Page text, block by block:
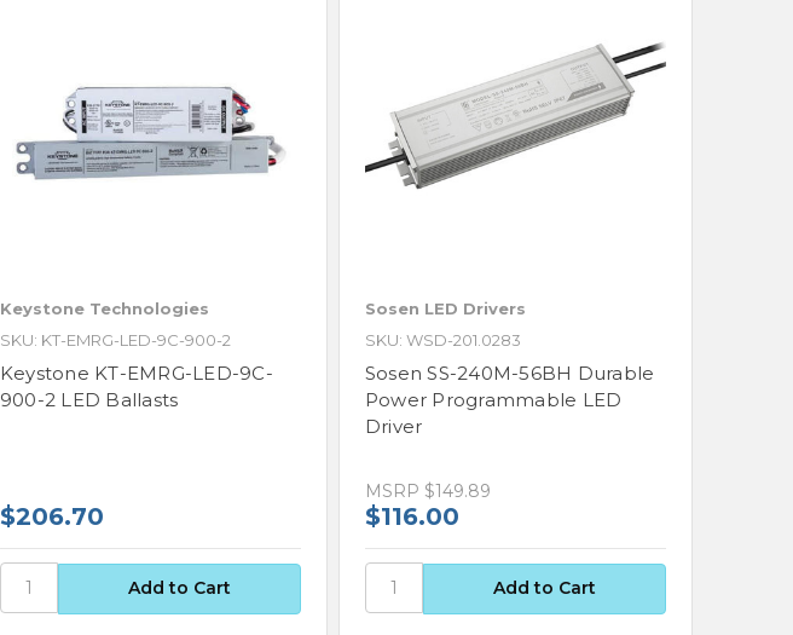
Keystone Technologies
SKU: KT-EMRG-LED-9C-900-2
Keystone KT-EMRG-LED-9C-
900-2 LED Ballasts
$206.70
Sosen LED Drivers
SKU: WSD-201.0283
Sosen SS-240M-56BH Durable
Power Programmable LED
Driver
MSRP $149.89
$116.00